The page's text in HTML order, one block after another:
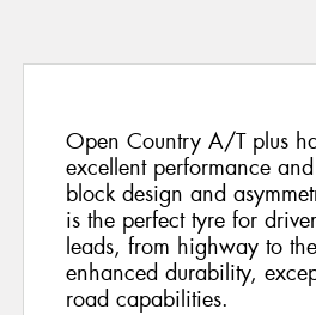
Open Country A/T plus
excellent performance
block design and
is the perfect tyre for
leads, from highway to
enhanced durability,
road capabilities.